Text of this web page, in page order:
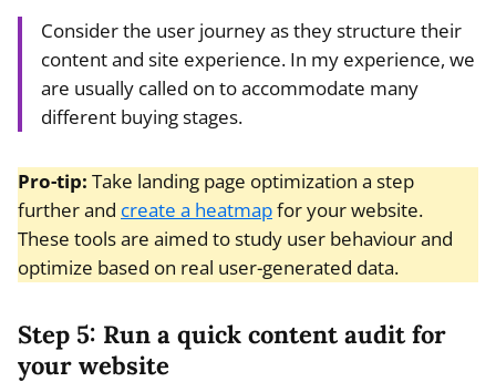
Consider the user journey as they structure their
content and site experience. In my experience, we
are usually called on to accommodate many
different buying stages.
Pro-tip: Take landing page optimization a step
further and create a heatmapfor your website.
These tools are aimed to study user behaviour and
optimize based on real user-generated data.
Step 5: Run a quick content audit for
your website